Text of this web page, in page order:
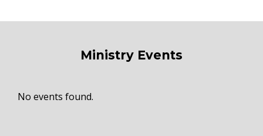
Ministry Events
No events found.